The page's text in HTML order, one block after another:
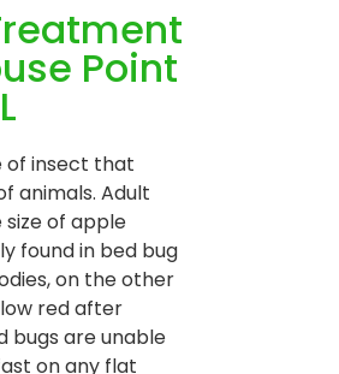
Point
of insect that
animals. Adult
of apple
found in bed bug
on the other
red after
bugs are unable
on any flat